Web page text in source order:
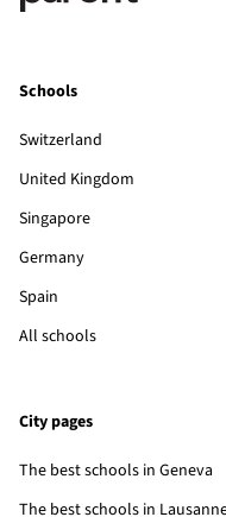
Schools
Switzerland
United Kingdom
Singapore
Germany
Spain
All schools
City pages
The best schools in Geneva
The best schools in